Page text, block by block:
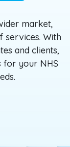
market,
With
and clients,
for your NHS